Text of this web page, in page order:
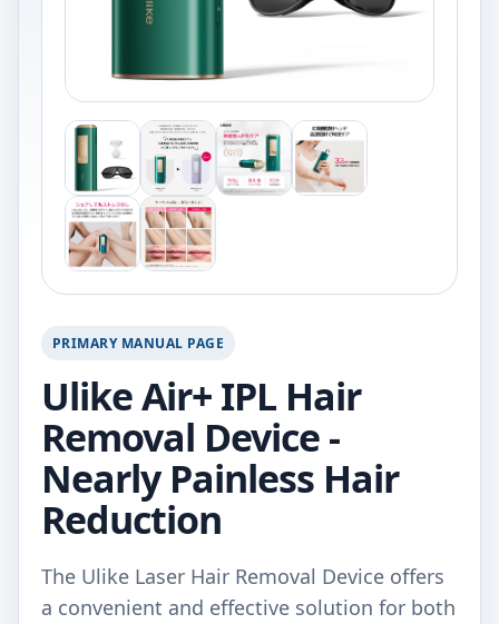
PRIMARY MANUAL PAGE
Ulike Air+ IPL Hair
Removal Device -
Nearly Painless Hair
Reduction
The Ulike Laser Hair Removal Device offers
a convenient and effective solution for both